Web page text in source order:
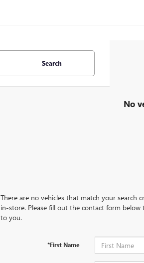
Search
No
There are no vehicles that match your search
in-store. Please fill out the contact form below
to you.
*First Name